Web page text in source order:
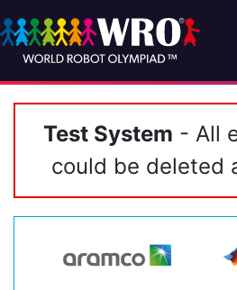
Test System - All
could be deleted